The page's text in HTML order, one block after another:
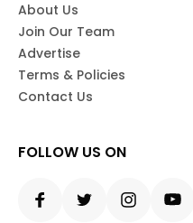
About Us
Join Our Team
Advertise
Terms & Policies
Contact Us
FOLLOW US ON